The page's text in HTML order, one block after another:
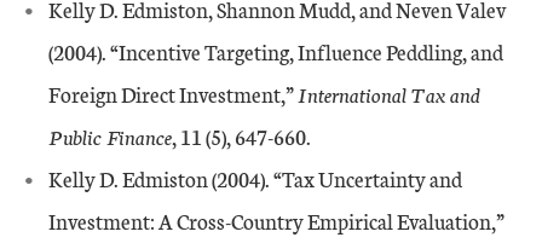
Kelly D. Edmiston, Shannon Mudd, and Neven Valev
(2004). “Incentive Targeting, Influence Peddling, and
Foreign Direct Investment,”International Tax and
Public Finance, 11 (5), 647-660.
Kelly D. Edmiston (2004). “Tax Uncertainty and
Investment: A Cross-Country Empirical Evaluation,”